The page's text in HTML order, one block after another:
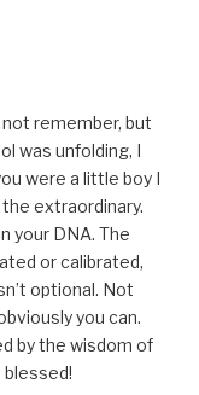
not remember, but
was unfolding, I
were a little boy I
extraordinary.
your DNA. The
or calibrated,
optional. Not
you can.
by the wisdom of
blessed!